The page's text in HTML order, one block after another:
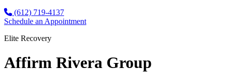
(612) 719-4137
Schedule an Appointment
Elite Recovery
Affirm Rivera Group